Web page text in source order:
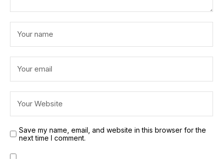
Save my name, email, and website in this browser for the
next time I comment.